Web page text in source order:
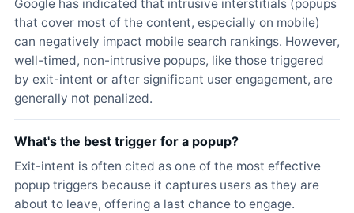
Google has indicated that intrusive interstitials (popups
that cover most of the content, especially on mobile)
can negatively impact mobile search rankings. However,
well-timed, non-intrusive popups, like those triggered
by exit-intent or after significant user engagement, are
generally not penalized.
What's the best trigger for a popup?
Exit-intent is often cited as one of the most effective
popup triggers because it captures users as they are
about to leave, offering a last chance to engage.